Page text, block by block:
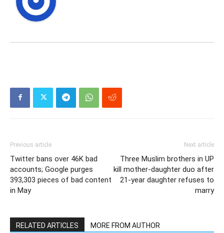
Previous article
Twitter bans over 46K bad
accounts; Google purges
393,303 pieces of bad content
in May
Next article
Three Muslim brothers in UP
kill mother-daughter duo after
21-year daughter refuses to
marry
RELATED ARTICLES MORE FROM AUTHOR